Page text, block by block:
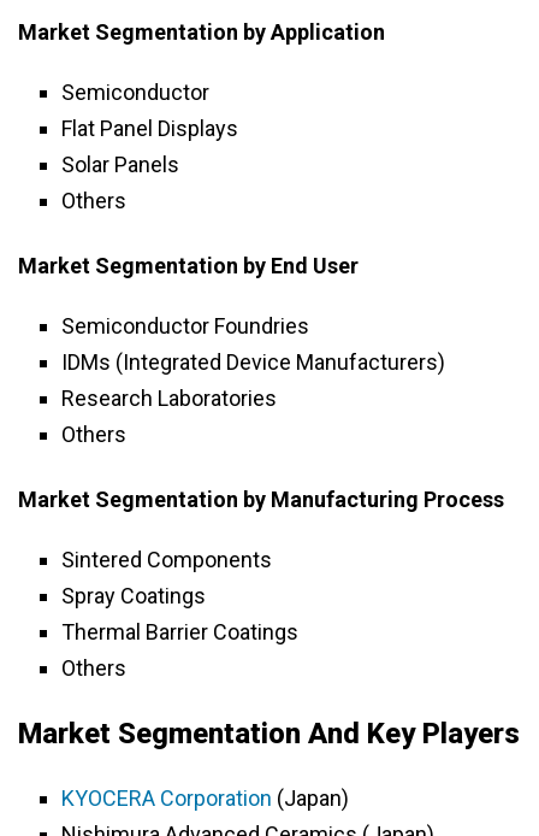
Market Segmentation by Application
Semiconductor
Flat Panel Displays
Solar Panels
Others
Market Segmentation by End User
Semiconductor Foundries
IDMs (Integrated Device Manufacturers)
Research Laboratories
Others
Market Segmentation by Manufacturing Process
Sintered Components
Spray Coatings
Thermal Barrier Coatings
Others
Market Segmentation And Key Players
KYOCERA Corporation (Japan)